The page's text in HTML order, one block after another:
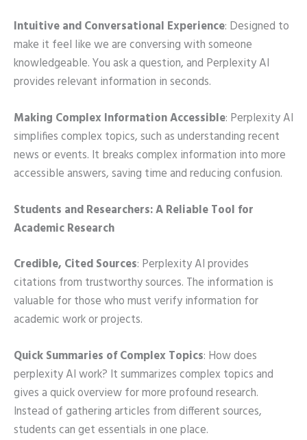
Intuitive and Conversational Experience: Designed to
make it feel like we are conversing with someone
knowledgeable. You ask a question, and Perplexity AI
provides relevant information in seconds.
Making Complex Information Accessible: Perplexity AI
simplifies complex topics, such as understanding recent
news or events. It breaks complex information into more
accessible answers, saving time and reducing confusion.
Students and Researchers: A Reliable Tool for
Academic Research
Credible, Cited Sources: Perplexity AI provides
citations from trustworthy sources. The information is
valuable for those who must verify information for
academic work or projects.
Quick Summaries of Complex Topics: How does
perplexity AI work? It summarizes complex topics and
gives a quick overview for more profound research.
Instead of gathering articles from different sources,
students can get essentials in one place.